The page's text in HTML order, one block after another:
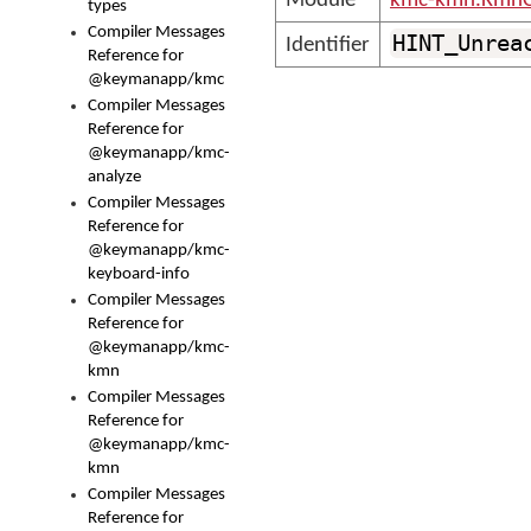
types
Compiler Messages
Reference for
@keymanapp/kmc
Compiler Messages
Reference for
@keymanapp/kmc-
analyze
Compiler Messages
Reference for
@keymanapp/kmc-
keyboard-info
Compiler Messages
Reference for
@keymanapp/kmc-
kmn
Compiler Messages
Reference for
@keymanapp/kmc-
kmn
Compiler Messages
Reference for
Identifier